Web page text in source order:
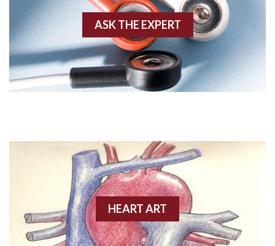
Angiogram
Angioplasty
Anterior wall M.I.
Anterior-lateral M.I.
Anterior-lateral M.I.
ASK THE EXPERT
HEART ART